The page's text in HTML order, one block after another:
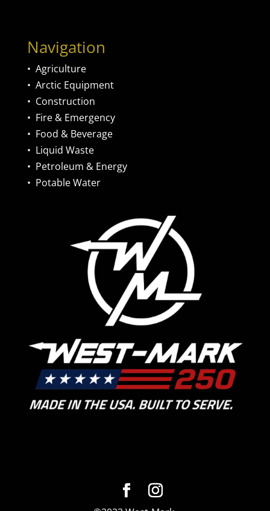
Navigation
• Agriculture
• Arctic Equipment
• Construction
• Fire & Emergency
• Food & Beverage
• Liquid Waste
• Petroleum & Energy
• Potable Water